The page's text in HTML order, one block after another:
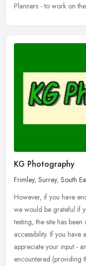
Planners - to work on
KG Photography
Frimley, Surrey, South
However, if you have
we would be grateful if
testing, the site has
accessibility. If you have
appreciate your input -
encountered (providing